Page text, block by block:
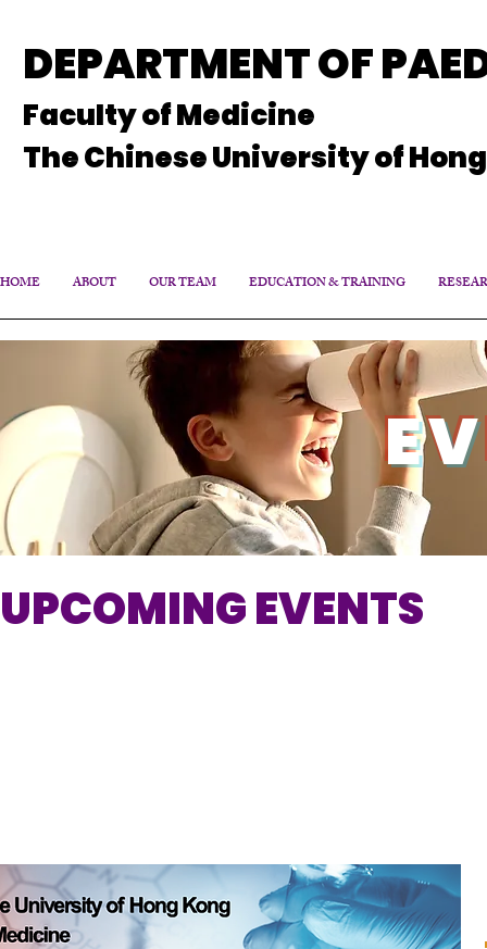
DEPARTMENT OF
Faculty of Medicine
The Chinese University of
HOME ABOUT OUR TEAM EDUCATION & TRAINING
UPCOMING EVENTS